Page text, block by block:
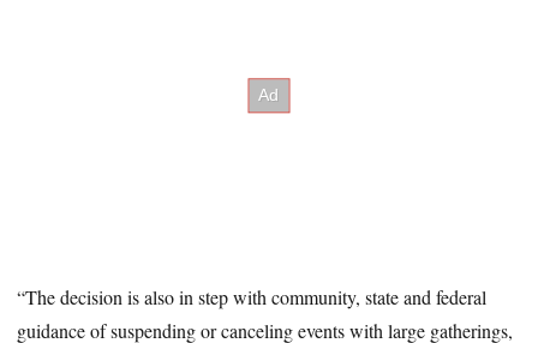
“The decision is also in step with community, state and federal
guidance of suspending or canceling events with large gatherings,